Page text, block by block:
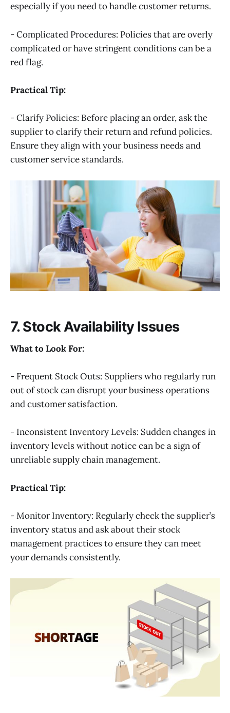
especially if you need to handle customer returns.
- Complicated Procedures: Policies that are overly
complicated or have stringent conditions can be a
red flag.
Practical Tip:
- Clarify Policies: Before placing an order, ask the
supplier to clarify their return and refund policies.
Ensure they align with your business needs and
customer service standards.
7. Stock Availability Issues
What to Look For:
- Frequent Stock Outs: Suppliers who regularly run
out of stock can disrupt your business operations
and customer satisfaction.
- Inconsistent Inventory Levels: Sudden changes in
inventory levels without notice can be a sign of
unreliable supply chain management.
Practical Tip:
- Monitor Inventory: Regularly check the supplier’s
inventory status and ask about their stock
management practices to ensure they can meet
your demands consistently.